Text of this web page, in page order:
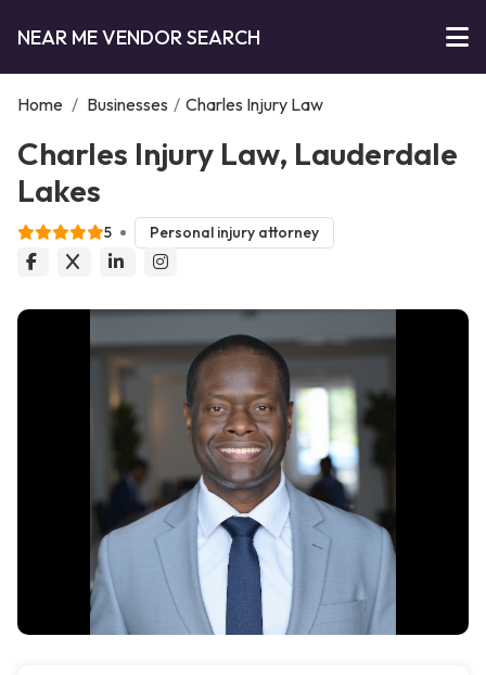
NEAR ME VENDOR SEARCH
Home / Businesses / Charles Injury Law
Charles Injury Law, Lauderdale
Lakes
5 Personal injury attorney